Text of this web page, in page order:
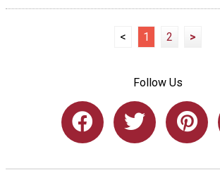
< 1 2 >
Follow Us